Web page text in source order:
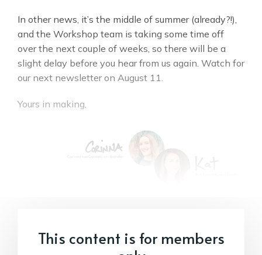
In other news, it’s the middle of summer (already?!),
and the Workshop team is taking some time off
over the next couple of weeks, so there will be a
slight delay before you hear from us again. Watch for
our next newsletter on August 11.
Yours in making,
This content is for members